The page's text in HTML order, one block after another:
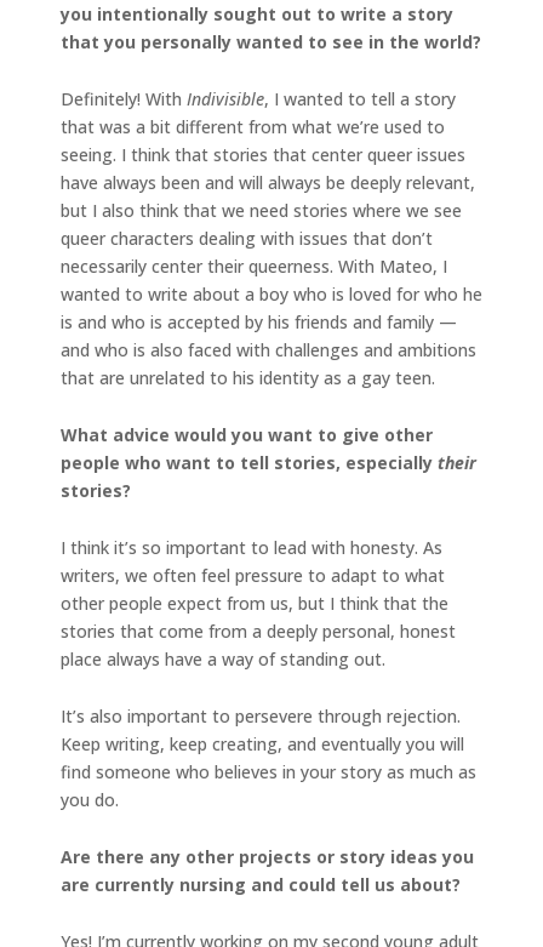
you intentionally sought out to write a story
that you personally wanted to see in the world?
Definitely! With Indivisible, I wanted to tell a story
that was a bit different from what we’re used to
seeing. I think that stories that center queer issues
have always been and will always be deeply relevant,
but I also think that we need stories where we see
queer characters dealing with issues that don’t
necessarily center their queerness. With Mateo, I
wanted to write about a boy who is loved for who he
is and who is accepted by his friends and family —
and who is also faced with challenges and ambitions
that are unrelated to his identity as a gay teen.
What advice would you want to give other
people who want to tell stories, especially their
stories?
I think it’s so important to lead with honesty. As
writers, we often feel pressure to adapt to what
other people expect from us, but I think that the
stories that come from a deeply personal, honest
place always have a way of standing out.
It’s also important to persevere through rejection.
Keep writing, keep creating, and eventually you will
find someone who believes in your story as much as
you do.
Are there any other projects or story ideas you
are currently nursing and could tell us about?
Yes! I’m currently working on my second young adult